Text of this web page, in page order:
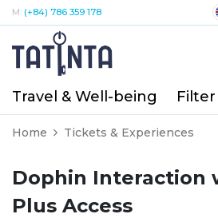
M: (+84) 786 359 178
Travel & Well-being
Home Tickets & Experiences
Dophin Interaction
Plus Access